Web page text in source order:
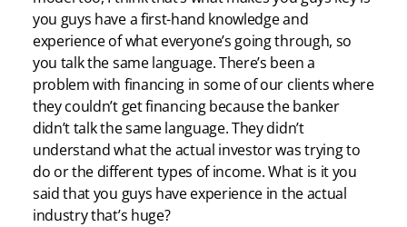
you guys have a first-hand knowledge and
experience of what everyone’s going through, so
you talk the same language. There’s been a
problem with financing in some of our clients where
they couldn’t get financing because the banker
didn’t talk the same language. They didn’t
understand what the actual investor was trying to
do or the different types of income. What is it you
said that you guys have experience in the actual
industry that’s huge?